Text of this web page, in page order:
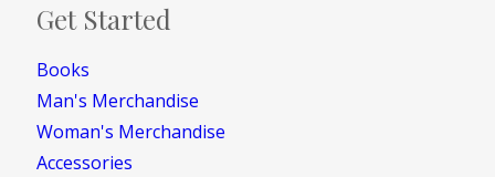
Get Started
Books
Man's Merchandise
Woman's Merchandise
Accessories